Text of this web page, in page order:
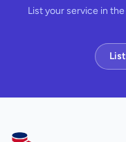
List your service in